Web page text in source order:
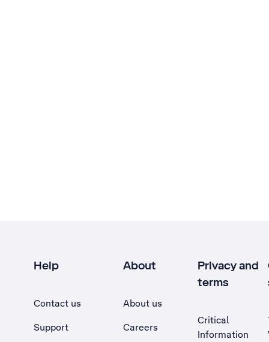
Help
Contact us
Support
About
About us
Careers
Privacy and
terms
Critical
Information